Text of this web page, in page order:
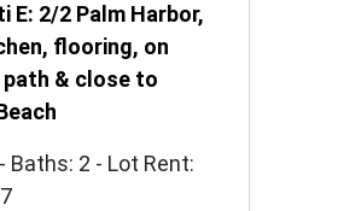
E: 2/2 Palm Harbor,
flooring, on
& close to
Baths: 2 - Lot Rent: